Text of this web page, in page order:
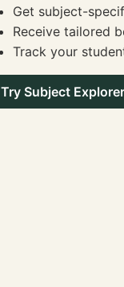
Get subject-
Receive tailored
Track your
Try Subject